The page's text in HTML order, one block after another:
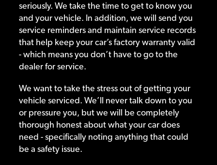
seriously. We take the time to get to know you
and your vehicle. In addition, we will send you
service reminders and maintain service records
that help keep your car’s factory warranty valid
- which means you don’t have to go to the
dealer for service.
We want to take the stress out of getting your
vehicle serviced. We’ll never talk down to you
or pressure you, but we will be completely
thorough honest about what your car does
need - specifically noting anything that could
be a safety issue.